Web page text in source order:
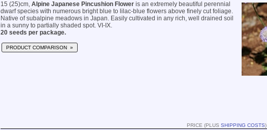
15 (25)cm, Alpine Japanese Pincushion Flower is an extremely beautiful perennial
dwarf species with numerous bright blue to lilac-blue flowers above finely cut foliage.
Native of subalpine meadows in Japan. Easily cultivated in any rich, well drained soil
in a sunny to partially shaded spot. VI-IX.
20 seeds per package.
PRODUCT COMPARISON »
PRICE (PLUS SHIPPING COSTS)